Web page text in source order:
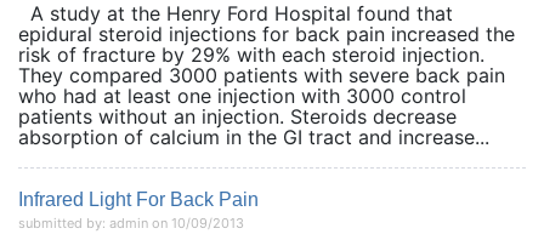
A study at the Henry Ford Hospital found that
epidural steroid injections for back pain increased the
risk of fracture by 29% with each steroid injection.
They compared 3000 patients with severe back pain
who had at least one injection with 3000 control
patients without an injection. Steroids decrease
absorption of calcium in the GI tract and increase...
Infrared Light For Back Pain
submitted by: admin on 10/09/2013